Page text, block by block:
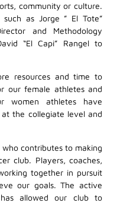
community or culture.
as Jorge ” El Tote”
and Methodology
“El Capi” Rangel to
resources and time to
our female athletes and
women athletes have
the collegiate level and
contributes to making
club. Players, coaches,
together in pursuit
our goals. The active
has allowed our club to